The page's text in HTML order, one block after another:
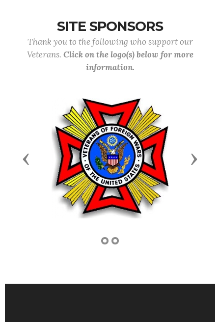
SITE SPONSORS
Thank you to the following who support our
Veterans. Click on the logo(s) below for more
information.
Previous Next